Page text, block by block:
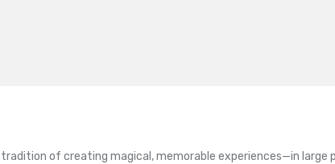
tradition of creating magical, memorable experiences—in large